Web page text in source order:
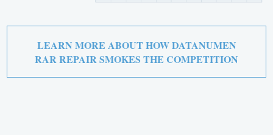
LEARN MORE ABOUT HOW DATANUMEN
RAR REPAIR SMOKES THE COMPETITION